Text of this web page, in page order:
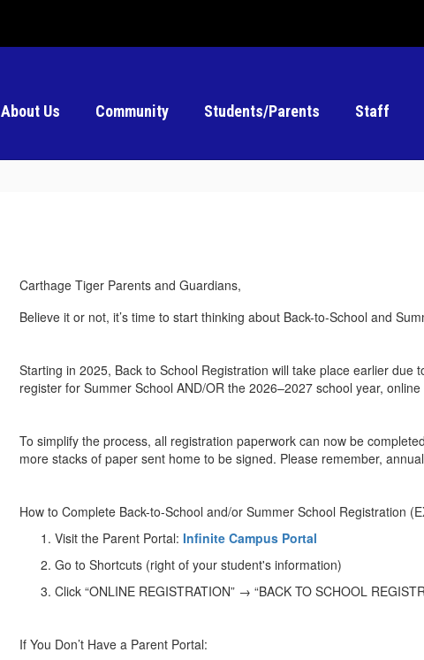
About Us Community Students/Parents Staff
Carthage Tiger Parents and Guardians,
Believe it or not, it’s time to start thinking about Back-to-School and
Starting in 2025, Back to School Registration will take place earlier
register for Summer School AND/OR the 2026–2027 school year,
To simplify the process, all registration paperwork can now be
more stacks of paper sent home to be signed. Please remember,
How to Complete Back-to-School and/or Summer School Registration
Visit the Parent Portal: Infinite Campus Portal
Go to Shortcuts (right of your student's information)
Click “ONLINE REGISTRATION” → “BACK TO SCHOOL
If You Don’t Have a Parent Portal: